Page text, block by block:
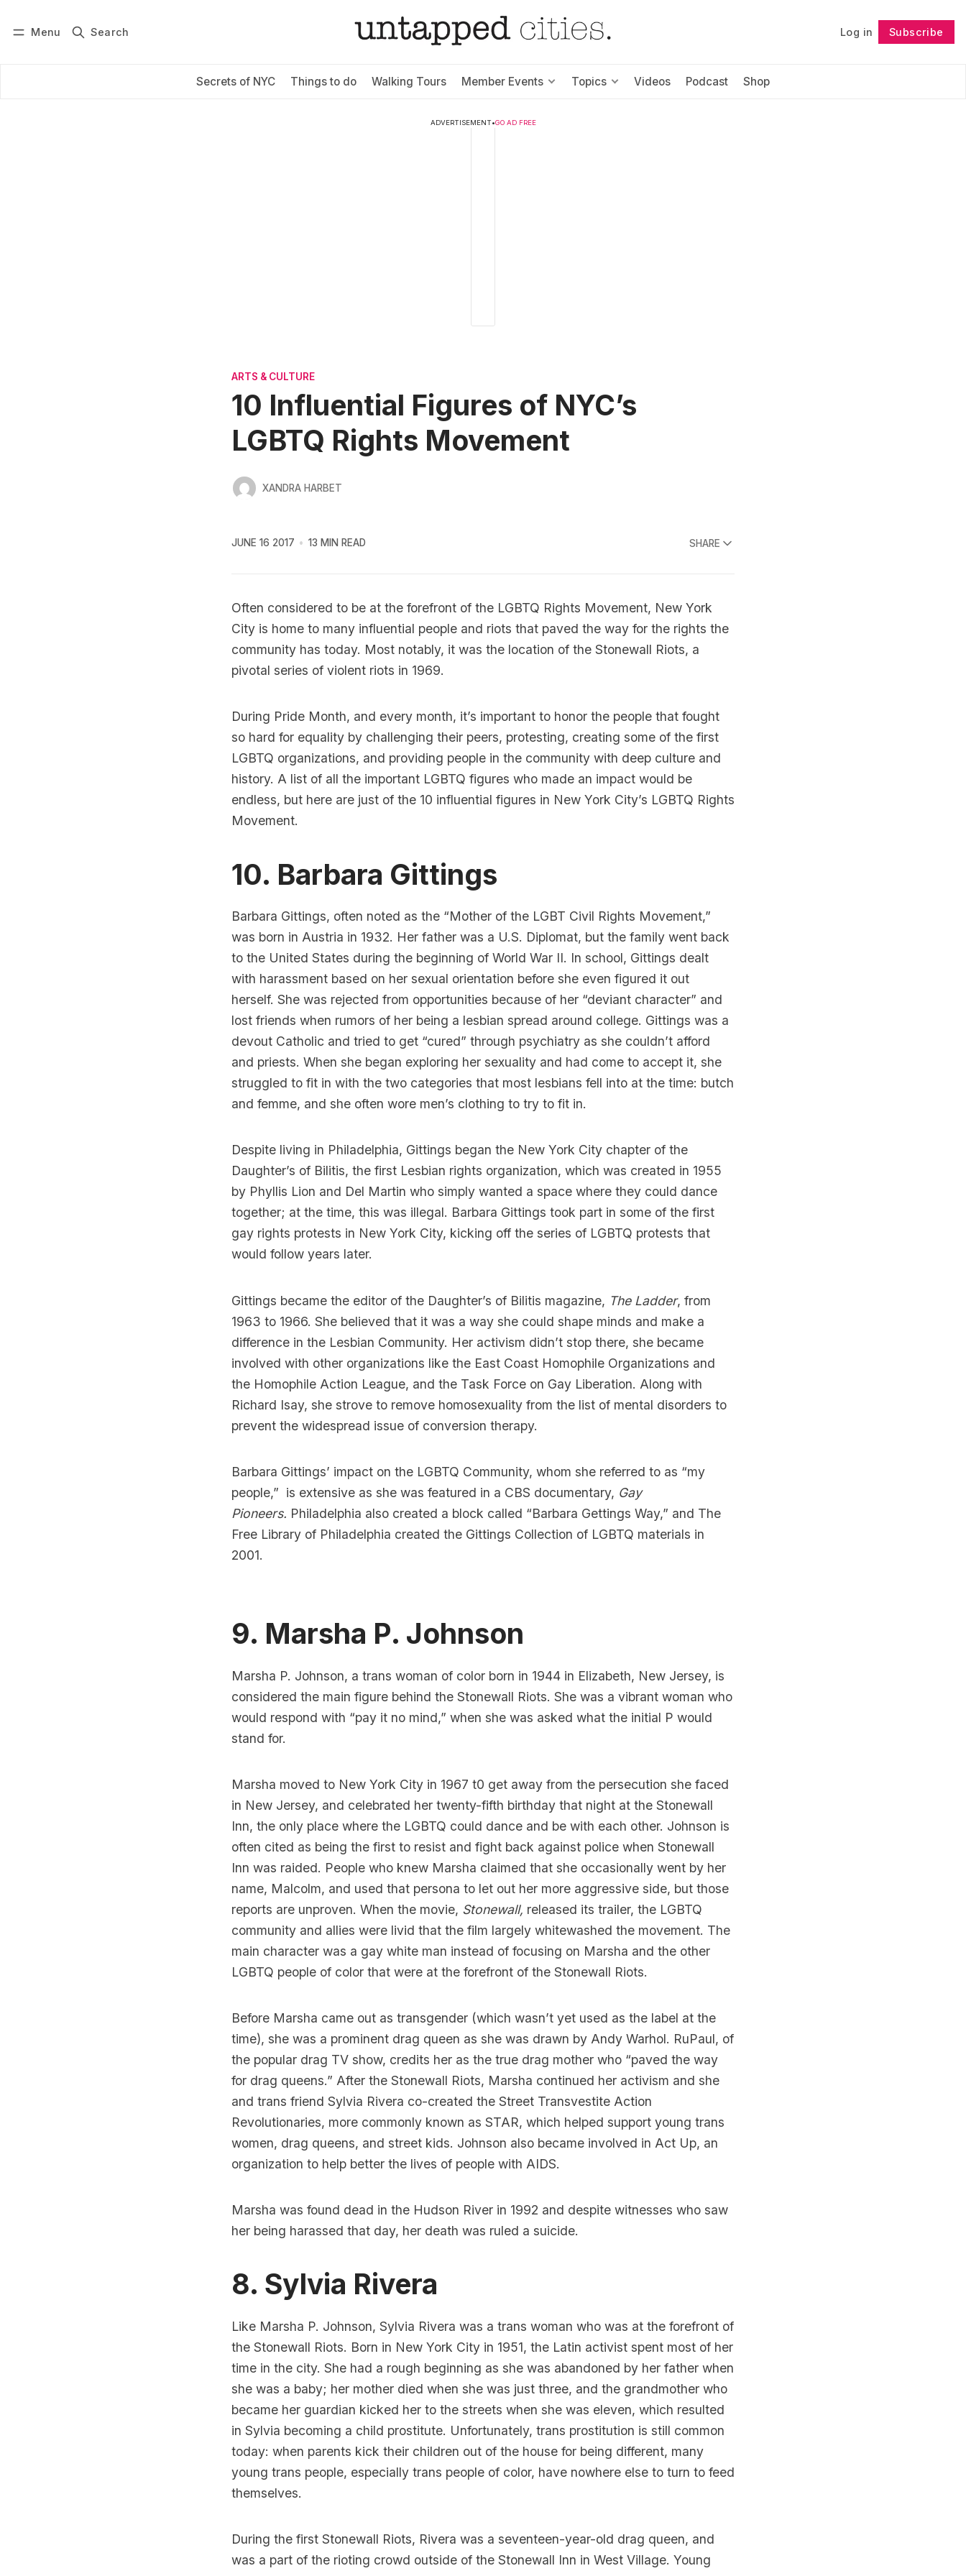
Menu Search Log in Subscribe
Secrets of NYC Things to do Walking Tours Member Events Topics Videos Podcast Shop
Subscribe Follow
ADVERTISEMENT•GO AD FREE
ARTS & CULTURE
10 Influential Figures of NYC’s
LGBTQ Rights Movement
XANDRA HARBET
JUNE 16 2017 13 MIN READ SHARE
Often considered to be at the forefront of the LGBTQ Rights Movement, New York
City is home to many influential people and riots that paved the way for the rights the
community has today. Most notably, it was the location of the Stonewall Riots, a
pivotal series of violent riots in 1969.
During Pride Month, and every month, it’s important to honor the people that fought
so hard for equality by challenging their peers, protesting, creating some of the first
LGBTQ organizations, and providing people in the community with deep culture and
history. A list of all the important LGBTQ figures who made an impact would be
endless, but here are just of the 10 influential figures in New York City’s LGBTQ Rights
Movement.
10. Barbara Gittings
Barbara Gittings, often noted as the “Mother of the LGBT Civil Rights Movement,”
was born in Austria in 1932. Her father was a U.S. Diplomat, but the family went back
to the United States during the beginning of World War II. In school, Gittings dealt
with harassment based on her sexual orientation before she even figured it out
herself. She was rejected from opportunities because of her “deviant character” and
lost friends when rumors of her being a lesbian spread around college. Gittings was a
devout Catholic and tried to get “cured” through psychiatry as she couldn’t afford
and priests. When she began exploring her sexuality and had come to accept it, she
struggled to fit in with the two categories that most lesbians fell into at the time: butch
and femme, and she often wore men’s clothing to try to fit in.
Despite living in Philadelphia, Gittings began the New York City chapter of the
Daughter’s of Bilitis, the first Lesbian rights organization, which was created in 1955
by Phyllis Lion and Del Martin who simply wanted a space where they could dance
together; at the time, this was illegal. Barbara Gittings took part in some of the first
gay rights protests in New York City, kicking off the series of LGBTQ protests that
would follow years later.
Gittings became the editor of the Daughter’s of Bilitis magazine, The Ladder, from
1963 to 1966. She believed that it was a way she could shape minds and make a
difference in the Lesbian Community. Her activism didn’t stop there, she became
involved with other organizations like the East Coast Homophile Organizations and
the Homophile Action League, and the Task Force on Gay Liberation. Along with
Richard Isay, she strove to remove homosexuality from the list of mental disorders to
prevent the widespread issue of conversion therapy.
Barbara Gittings’ impact on the LGBTQ Community, whom she referred to as “my
people,” is extensive as she was featured in a CBS documentary, Gay
Pioneers. Philadelphia also created a block called “Barbara Gettings Way,” and The
Free Library of Philadelphia created the Gittings Collection of LGBTQ materials in
2001.
9. Marsha P. Johnson
Marsha P. Johnson, a trans woman of color born in 1944 in Elizabeth, New Jersey, is
considered the main figure behind the Stonewall Riots. She was a vibrant woman who
would respond with “pay it no mind,” when she was asked what the initial P would
stand for.
Marsha moved to New York City in 1967 t0 get away from the persecution she faced
in New Jersey, and celebrated her twenty-fifth birthday that night at the Stonewall
Inn, the only place where the LGBTQ could dance and be with each other. Johnson is
often cited as being the first to resist and fight back against police when Stonewall
Inn was raided. People who knew Marsha claimed that she occasionally went by her
name, Malcolm, and used that persona to let out her more aggressive side, but those
reports are unproven. When the movie, Stonewall, released its trailer, the LGBTQ
community and allies were livid that the film largely whitewashed the movement. The
main character was a gay white man instead of focusing on Marsha and the other
LGBTQ people of color that were at the forefront of the Stonewall Riots.
Before Marsha came out as transgender (which wasn’t yet used as the label at the
time), she was a prominent drag queen as she was drawn by Andy Warhol. RuPaul, of
the popular drag TV show, credits her as the true drag mother who “paved the way
for drag queens.” After the Stonewall Riots, Marsha continued her activism and she
and trans friend Sylvia Rivera co-created the Street Transvestite Action
Revolutionaries, more commonly known as STAR, which helped support young trans
women, drag queens, and street kids. Johnson also became involved in Act Up, an
organization to help better the lives of people with AIDS.
Marsha was found dead in the Hudson River in 1992 and despite witnesses who saw
her being harassed that day, her death was ruled a suicide.
8. Sylvia Rivera
Like Marsha P. Johnson, Sylvia Rivera was a trans woman who was at the forefront of
the Stonewall Riots. Born in New York City in 1951, the Latin activist spent most of her
time in the city. She had a rough beginning as she was abandoned by her father when
she was a baby; her mother died when she was just three, and the grandmother who
became her guardian kicked her to the streets when she was eleven, which resulted
in Sylvia becoming a child prostitute. Unfortunately, trans prostitution is still common
today: when parents kick their children out of the house for being different, many
young trans people, especially trans people of color, have nowhere else to turn to feed
themselves.
During the first Stonewall Riots, Rivera was a seventeen-year-old drag queen, and
was a part of the rioting crowd outside of the Stonewall Inn in West Village. Young